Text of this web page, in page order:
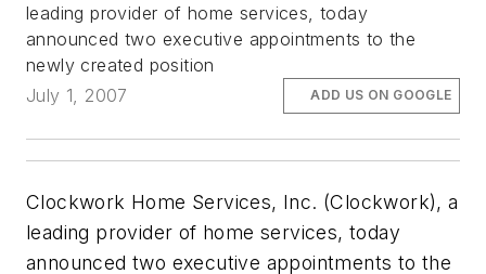
leading provider of home services, today
announced two executive appointments to the
newly created position
July 1, 2007
ADD US ON GOOGLE
Clockwork Home Services, Inc. (Clockwork), a
leading provider of home services, today
announced two executive appointments to the